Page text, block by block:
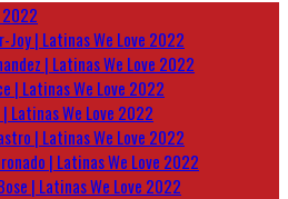
2022
Joy | Latinas We Love 2022
| Latinas We Love 2022
| Latinas We Love 2022
Latinas We Love 2022
| Latinas We Love 2022
| Latinas We Love 2022
| Latinas We Love 2022